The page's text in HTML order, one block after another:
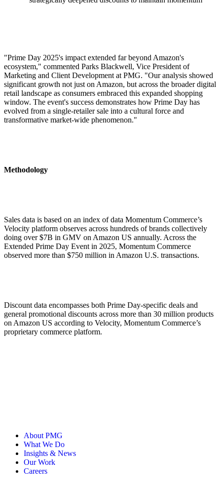
"Prime Day 2025's impact extended far beyond Amazon's
ecosystem," commented Parks Blackwell, Vice President of
Marketing and Client Development at PMG. "Our analysis showed
significant growth not just on Amazon, but across the broader digital
retail landscape as consumers embraced this expanded shopping
window. The event's success demonstrates how Prime Day has
evolved from a single-retailer sale into a cultural force and
transformative market-wide phenomenon."
Methodology
Sales data is based on an index of data Momentum Commerce’s
Velocity platform observes across hundreds of brands collectively
doing over $7B in GMV on Amazon US annually. Across the
Extended Prime Day Event in 2025, Momentum Commerce
observed more than $750 million in Amazon U.S. transactions.
Discount data encompasses both Prime Day-specific deals and
general promotional discounts across more than 30 million products
on Amazon US according to Velocity, Momentum Commerce’s
proprietary commerce platform.
About PMG
What We Do
Insights & News
Our Work
Careers